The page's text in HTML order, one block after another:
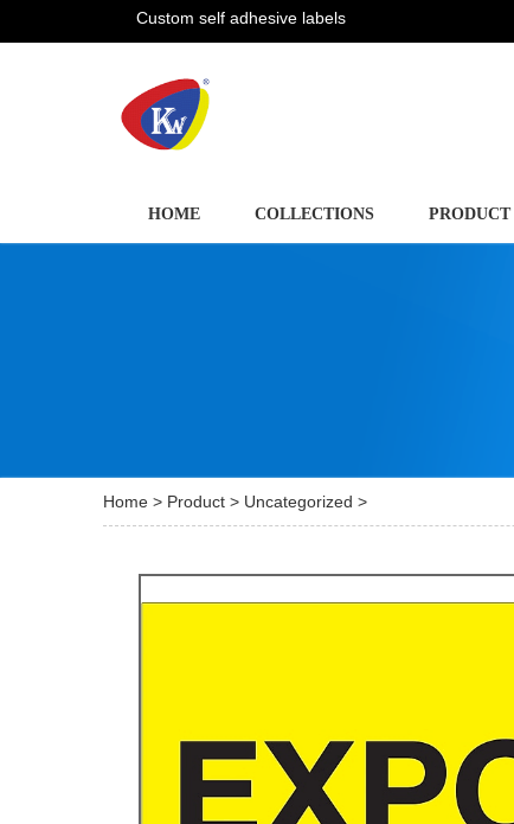
Custom self adhesive labels
HOME COLLECTIONS PRODUCT
Home > Product > Uncategorized >